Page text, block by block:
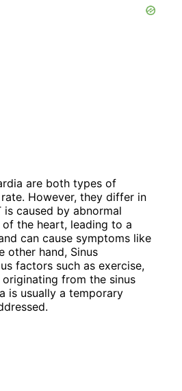
are both types of
However, they differ in
caused by abnormal
the heart, leading to a
can cause symptoms like
other hand, Sinus
factors such as exercise,
from the sinus
is usually a temporary